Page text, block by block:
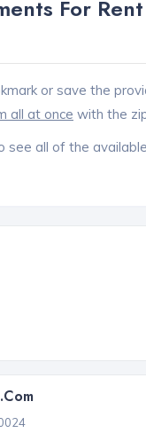
For
or save the
all at once with the
see all of the